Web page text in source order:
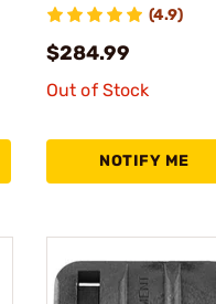
(4.9)
$284.99
Out of Stock
NOTIFY ME